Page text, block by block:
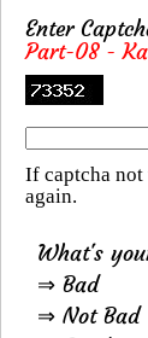
Enter
Part-08 -
If captcha
again.
What's
⇒ Bad
⇒ Not Bad